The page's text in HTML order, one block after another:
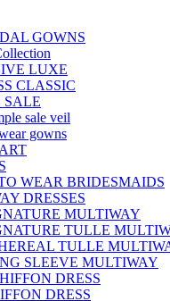
GOWNS
LUXE
CLASSIC
SALE
sale veil
gowns
WEAR BRIDESMAIDS
DRESSES
MULTIWAY
TULLE
TULLE
SLEEVE MULTIWAY
DRESS
DRESS